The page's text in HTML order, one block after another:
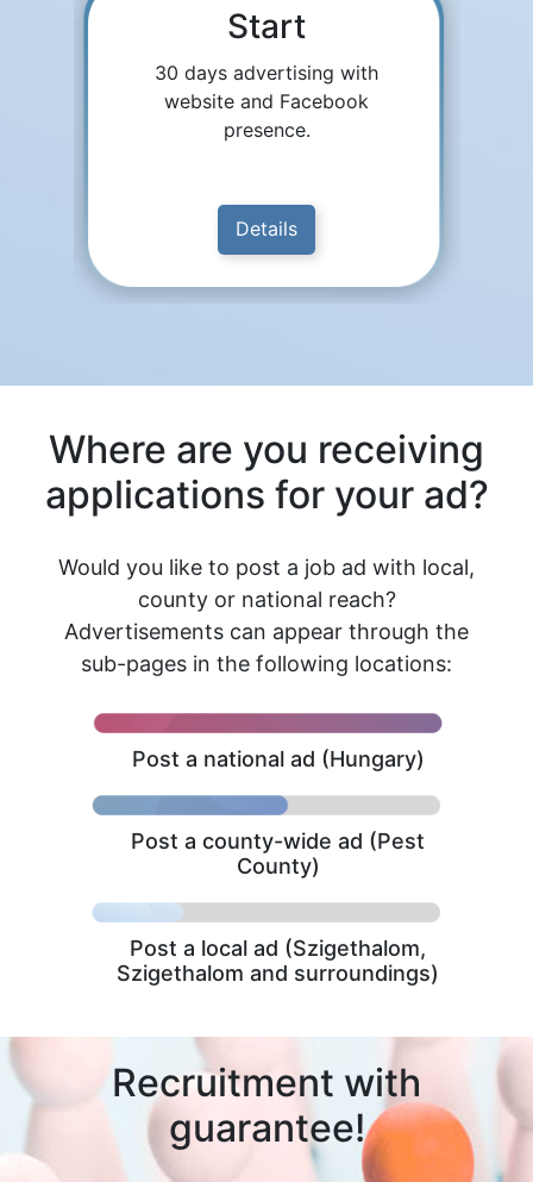
Start
30 days advertising with
website and Facebook
presence.
Details
Where are you receiving
applications for your ad?
Would you like to post a job ad with local,
county or national reach?
Advertisements can appear through the
sub-pages in the following locations:
Post a national ad (Hungary)
Post a county-wide ad (Pest
County)
Post a local ad (Szigethalom,
Szigethalom and surroundings)
Recruitment with
guarantee!